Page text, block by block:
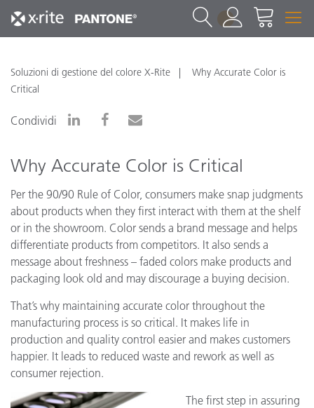
1
Soluzioni di gestione del colore X-Rite
Why Accurate Color is
Critical
Condividi
Why Accurate Color is Critical
Per the 90/90 Rule of Color, consumers make snap judgments
about products when they first interact with them at the shelf
or in the showroom. Color sends a brand message and helps
differentiate products from competitors. It also sends a
message about freshness – faded colors make products and
packaging look old and may discourage a buying decision.
That’s why maintaining accurate color throughout the
manufacturing process is so critical. It makes life in
production and quality control easier and makes customers
happier. It leads to reduced waste and rework as well as
consumer rejection.
The first step in assuring